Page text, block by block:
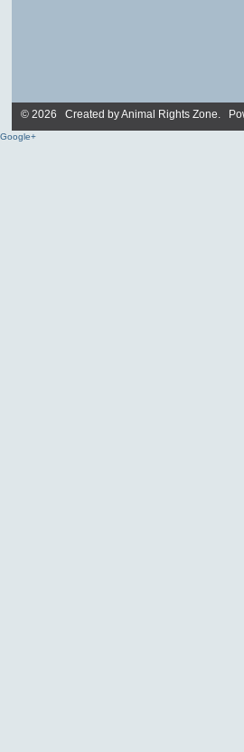
© 2026 Created byAnimal Rights Zone.
Google+